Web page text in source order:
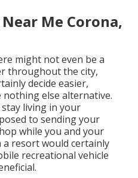
Me Corona,
might not even be a
throughout the city,
decide easier,
else alternative.
living in your
to sending your
while you and your
resort would certainly
recreational vehicle